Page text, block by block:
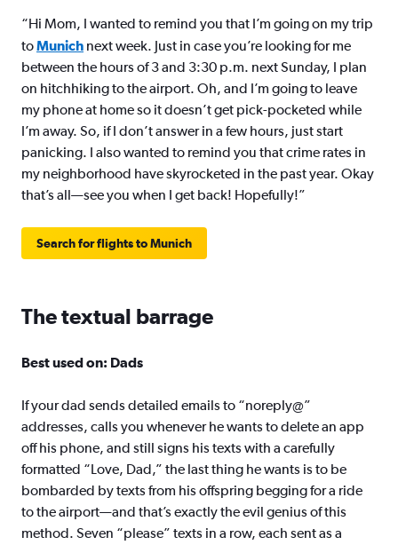
“Hi Mom, I wanted to remind you that I’m going on my trip
toMunich next week. Just in case you’re looking for me
between the hours of 3 and 3:30 p.m. next Sunday, I plan
on hitchhiking to the airport. Oh, and I’m going to leave
my phone at home so it doesn’t get pick-pocketed while
I’m away. So, if I don’t answer in a few hours, just start
panicking. I also wanted to remind you that crime rates in
my neighborhood have skyrocketed in the past year. Okay
that’s all—see you when I get back! Hopefully!”
Search for flights to Munich
The textual barrage
Best used on: Dads
If your dad sends detailed emails to “noreply@”
addresses, calls you whenever he wants to delete an app
off his phone, and still signs his texts with a carefully
formatted “Love, Dad,” the last thing he wants is to be
bombarded by texts from his offspring begging for a ride
to the airport—and that’s exactly the evil genius of this
method. Seven “please” texts in a row, each sent as a